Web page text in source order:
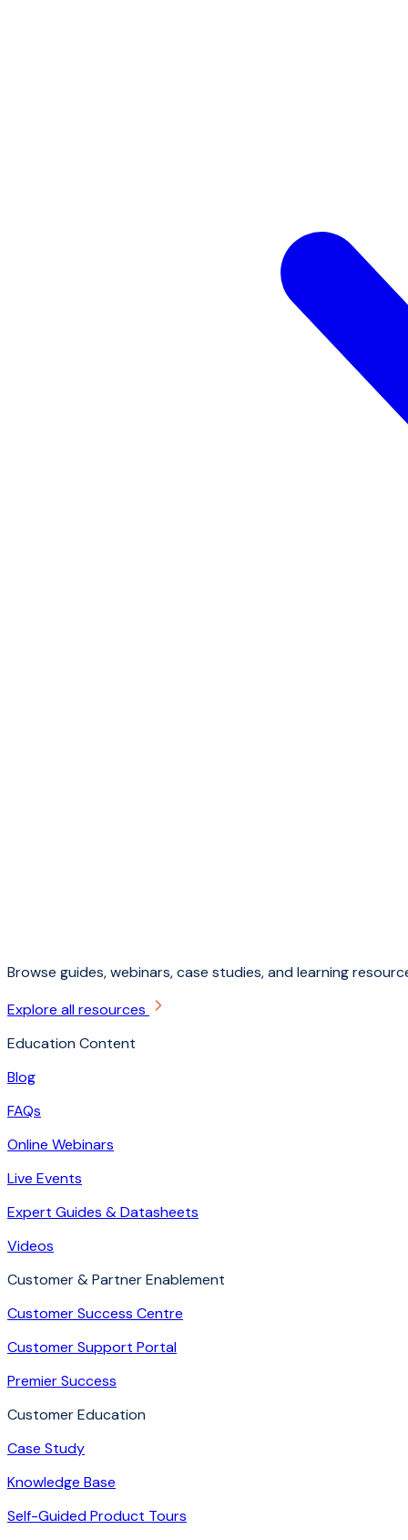
Browse guides, webinars, case studies, and learning
Explore all resources
Education Content
Blog
FAQs
Online Webinars
Live Events
Expert Guides & Datasheets
Videos
Customer & Partner Enablement
Customer Success Centre
Customer Support Portal
Premier Success
Customer Education
Case Study
Knowledge Base
Self-Guided Product Tours